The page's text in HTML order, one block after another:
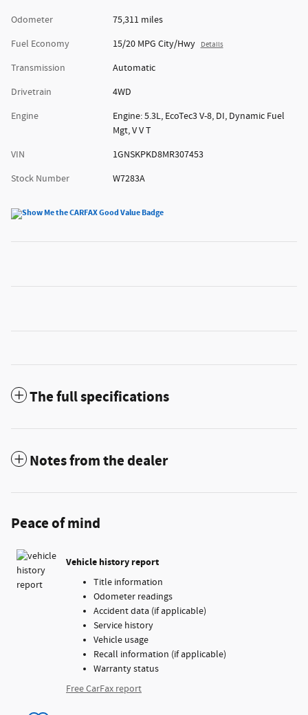
Odometer
75,311 miles
Fuel Economy
15/20 MPG City/Hwy Details
Transmission
Automatic
Drivetrain
4WD
Engine
Engine: 5.3L, EcoTec3 V-8, DI, Dynamic Fuel
Mgt, V V T
VIN
1GNSKPKD8MR307453
Stock Number
W7283A
The full specifications
Notes from the dealer
Peace of mind
Vehicle history report
Title information
Odometer readings
Accident data (if applicable)
Service history
Vehicle usage
Recall information (if applicable)
Warranty status
Free CarFax report